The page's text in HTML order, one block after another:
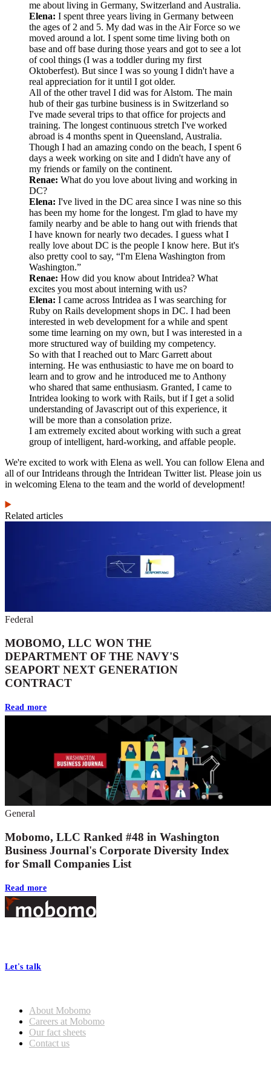
me about living in Germany, Switzerland and Australia.
Elena: I spent three years living in Germany between
the ages of 2 and 5. My dad was in the Air Force so we
moved around a lot. I spent some time living both on
base and off base during those years and got to see a lot
of cool things (I was a toddler during my first
Oktoberfest). But since I was so young I didn't have a
real appreciation for it until I got older.
All of the other travel I did was for Alstom. The main
hub of their gas turbine business is in Switzerland so
I've made several trips to that office for projects and
training. The longest continuous stretch I've worked
abroad is 4 months spent in Queensland, Australia.
Though I had an amazing condo on the beach, I spent 6
days a week working on site and I didn't have any of
my friends or family on the continent.
Renae: What do you love about living and working in
DC?
Elena: I've lived in the DC area since I was nine so this
has been my home for the longest. I'm glad to have my
family nearby and be able to hang out with friends that
I have known for nearly two decades. I guess what I
really love about DC is the people I know here. But it's
also pretty cool to say, “I'm Elena Washington from
Washington.”
Renae: How did you know about Intridea? What
excites you most about interning with us?
Elena: I came across Intridea as I was searching for
Ruby on Rails development shops in DC. I had been
interested in web development for a while and spent
some time learning on my own, but I was interested in a
more structured way of building my competency.
So with that I reached out to Marc Garrett about
interning. He was enthusiastic to have me on board to
learn and to grow and he introduced me to Anthony
who shared that same enthusiasm. Granted, I came to
Intridea looking to work with Rails, but if I get a solid
understanding of Javascript out of this experience, it
will be more than a consolation prize.
I am extremely excited about working with such a great
group of intelligent, hard-working, and affable people.
We're excited to work with Elena as well. You can follow Elena and
all of our Intrideans through the Intridean Twitter list. Please join us
in welcoming Elena to the team and the world of development!
Related articles
Federal
MOBOMO, LLC WON THE
DEPARTMENT OF THE NAVY'S
SEAPORT NEXT GENERATION
CONTRACT
Read more
General
Mobomo, LLC Ranked #48 in Washington
Business Journal's Corporate Diversity Index
for Small Companies List
Read more
Footer
Let's talk
About Mobomo
Careers at Mobomo
Our fact sheets
Contact us